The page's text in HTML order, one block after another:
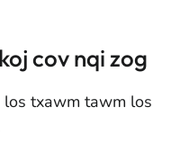
cov nqi zog
los txawm tawm los